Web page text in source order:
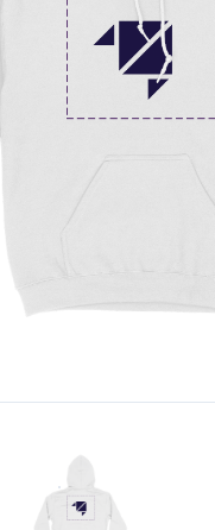
EMBROIDERED HOODIE
STANDARD